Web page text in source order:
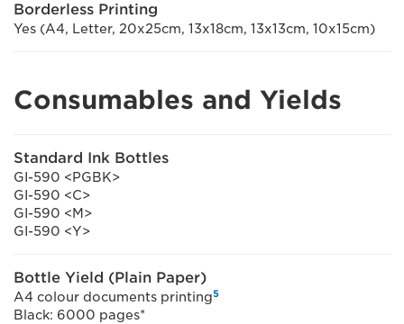
Borderless Printing
Yes (A4, Letter, 20x25cm, 13x18cm, 13x13cm, 10x15cm)
Consumables and Yields
Standard Ink Bottles
GI-590 <PGBK>
GI-590 <C>
GI-590 <M>
GI-590 <Y>
Bottle Yield (Plain Paper)
A4 colour documents printing5
Black: 6000 pages*